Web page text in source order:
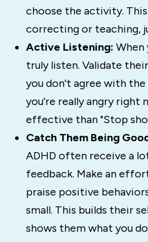
choose the activity.
correcting or teaching,
Active Listening: When
truly listen. Validate
you don't agree with the
you're really angry right
effective than "Stop
Catch Them Being
ADHD often receive a
feedback. Make an
praise positive
small. This builds their
shows them what you